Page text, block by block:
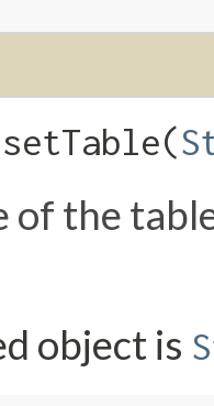
of the
object is